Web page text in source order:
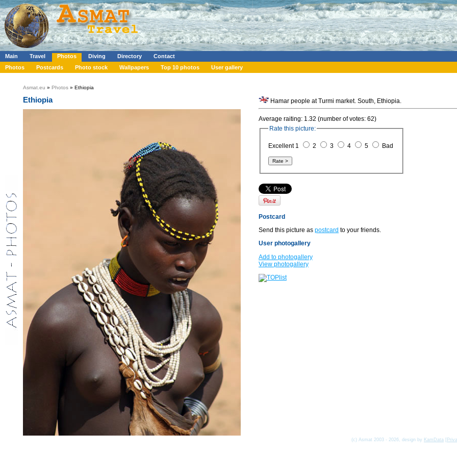
Main Travel Photos Diving Directory
Contact
Photos
Postcards Photo stock Wallpapers Top 10 photos User gallery
Asmat.eu » Photos » Ethiopia
Ethiopia Hamar people at Turmi market. South, Ethiopia.
Average raiting: 1.32 (number of votes: 62)
Rate this picture:
Excellent 1 2 3 4 5 Bad
Postcard
Send this picture as postcard to your friends.
User photogallery
Add to photogallery
View photogallery
(c) Asmat 2003 - 2026, design by KamData